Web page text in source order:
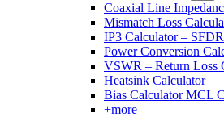
Coaxial Line
Mismatch Loss
IP3 Calculator –
Power Conversion
VSWR – Return Loss
Heatsink Calculator
Bias Calculator MCL
+more